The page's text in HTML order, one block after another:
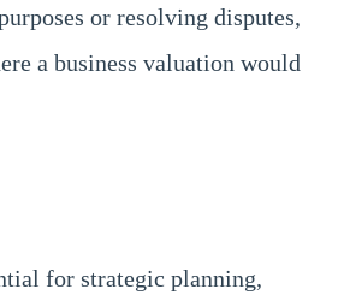
or resolving disputes,
a business valuation would
for strategic planning,